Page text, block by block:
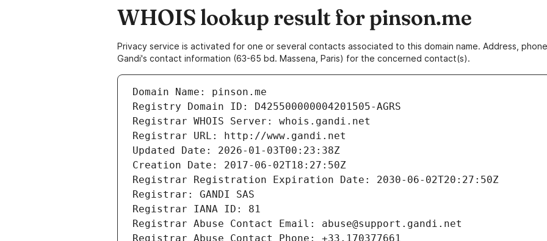
WHOIS lookup result for pinson.me
Privacy service is activated for one or several contacts associated to this domain name. Address,
Gandi's contact information (63-65 bd. Massena, Paris) for the concerned contact(s).
Domain Name: pinson.me
Registry Domain ID: D425500000004201505-AGRS
Registrar WHOIS Server: whois.gandi.net
Registrar URL: http://www.gandi.net
Updated Date: 2026-01-03T00:23:38Z
Creation Date: 2017-06-02T18:27:50Z
Registrar Registration Expiration Date: 2030-06-02T20:27:50Z
Registrar: GANDI SAS
Registrar IANA ID: 81
Registrar Abuse Contact Email: abuse@support.gandi.net
Registrar Abuse Contact Phone: +33.170377661